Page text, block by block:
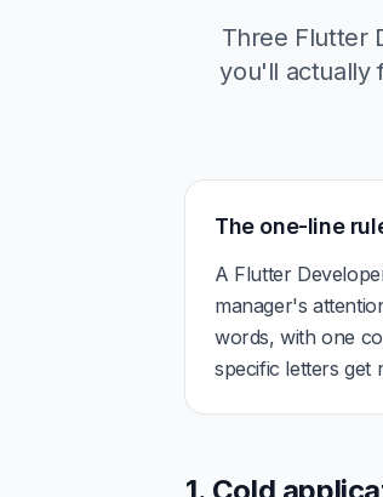
Three Flutter
you'll actually
The one-line
A Flutter
manager's
words, with one
specific letters get